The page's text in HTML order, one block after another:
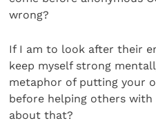
wrong?
If I am to look after their
keep myself strong
metaphor of putting your
before helping others
about that?